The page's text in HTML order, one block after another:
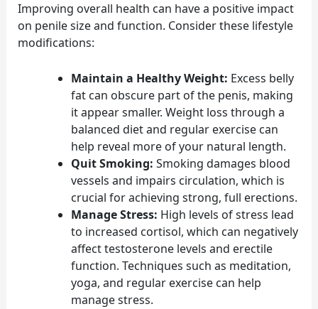
Improving overall health can have a positive impact
on penile size and function. Consider these lifestyle
modifications:
Maintain a Healthy Weight: Excess belly
fat can obscure part of the penis, making
it appear smaller. Weight loss through a
balanced diet and regular exercise can
help reveal more of your natural length.
Quit Smoking: Smoking damages blood
vessels and impairs circulation, which is
crucial for achieving strong, full erections.
Manage Stress: High levels of stress lead
to increased cortisol, which can negatively
affect testosterone levels and erectile
function. Techniques such as meditation,
yoga, and regular exercise can help
manage stress.